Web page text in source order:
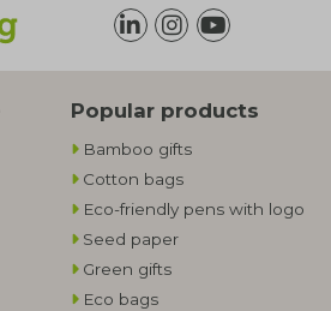
Popular products
Bamboo gifts
Cotton bags
Eco-friendly pens with logo
Seed paper
Green gifts
Eco bags